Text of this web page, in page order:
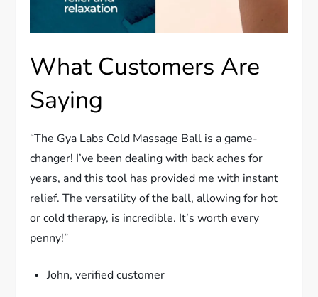
What Customers Are
Saying
“The Gya Labs Cold Massage Ball is a game-
changer! I’ve been dealing with back aches for
years, and this tool has provided me with instant
relief. The versatility of the ball, allowing for hot
or cold therapy, is incredible. It’s worth every
penny!”
John, verified customer